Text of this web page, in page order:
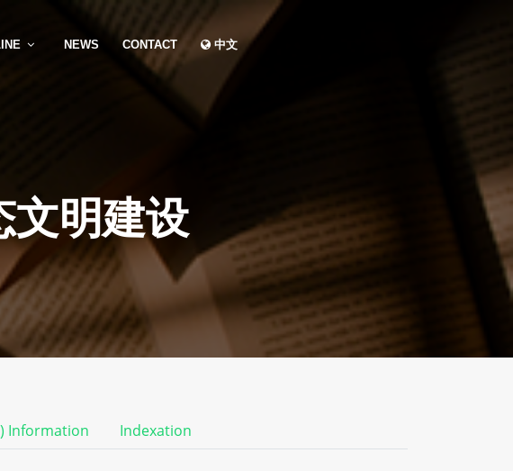
NEWS CONTACT 中文
文明建设
Information Indexation